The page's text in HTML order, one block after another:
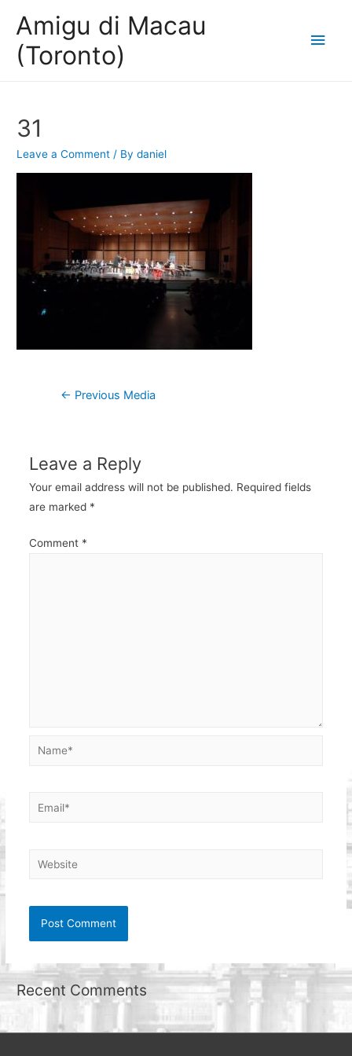
Amigu di Macau
(Toronto)
Main
31
Leave a Comment / Bydaniel
Post
← Previous Media
Leave a Reply
Your email address will not be published. Required fields
are marked *
Comment *
Name*
Email*
Website
Recent Comments